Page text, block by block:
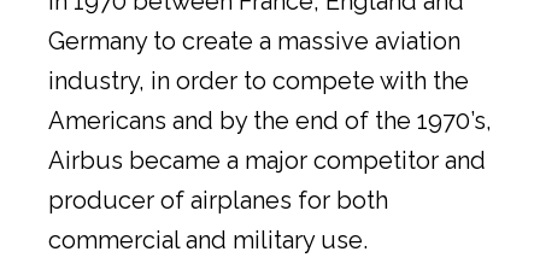
Germany to create a massive aviation
industry, in order to compete with the
Americans and by the end of the 1970’s,
Airbus became a major competitor and
producer of airplanes for both
commercial and military use.